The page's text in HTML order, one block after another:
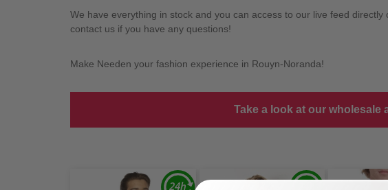
We have everything in stock and you can access to our live feed
contact us if you have any questions!
Make Needen your fashion experience in Rouyn-Noranda!
Take a look at our wholesale